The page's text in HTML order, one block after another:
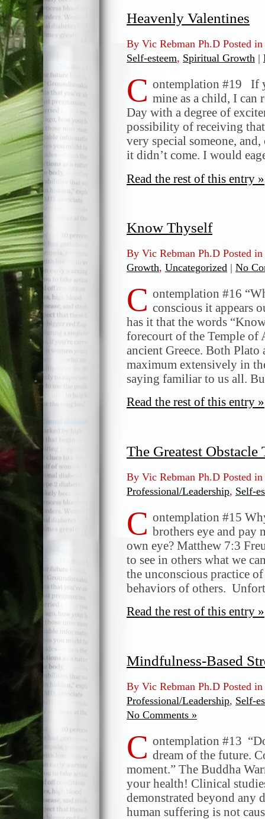
Heavenly Valentines
By Vic Rebman Ph.D Posted in
Self-esteem, Spiritual Growth |
C ontemplation #19 If
mine as a child, I can
Day with a degree of
possibility of receiving
very special someone,
it didn’t come. I would
Read the rest of this entry »
Know Thyself
By Vic Rebman Ph.D Posted in
Growth, Uncategorized | No
C ontemplation #16
conscious it appears
has it that the words
forecourt of the Temple of
ancient Greece. Both Plato
maximum extensively in
saying familiar to us all.
Read the rest of this entry »
The Greatest
By Vic Rebman Ph.D Posted in
Professional/Leadership, Self-
C ontemplation #15
brothers eye and pay
own eye? Matthew 7:3
to see in others what we
the unconscious practice
behaviors of others.
Read the rest of this entry »
Mindfulness-Based
By Vic Rebman Ph.D Posted in
Professional/Leadership, Self-
No Comments »
C ontemplation #13
dream of the future.
moment.” The Buddha
your health! Clinical
demonstrated beyond any
human suffering is not